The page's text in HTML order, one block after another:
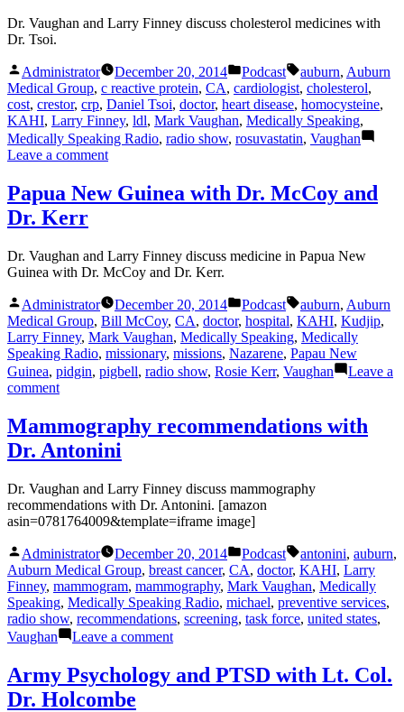
Dr. Vaughan and Larry Finney discuss cholesterol medicines with
Dr. Tsoi.
Posted
by
Administrator December 20, 2014
Posted
in
Podcast Tags:
auburn, Auburn
Medical Group, c reactive protein, CA, cardiologist, cholesterol,
cost, crestor, crp, Daniel Tsoi, doctor, heart disease, homocysteine,
KAHI, Larry Finney, ldl, Mark Vaughan, Medically Speaking,
Medically Speaking Radio, radio show, rosuvastatin, Vaughan
Leave a commenton
Medicines
with
Papua New Guinea with Dr. McCoy and
Dr. Kerr
Dr. Vaughan and Larry Finney discuss medicine in Papua New
Guinea with Dr. McCoy and Dr. Kerr.
Posted
by
Administrator December 20, 2014
Posted
in
Podcast Tags:
auburn, Auburn
Medical Group, Bill McCoy, CA, doctor, hospital, KAHI, Kudjip,
Larry Finney, Mark Vaughan, Medically Speaking, Medically
Speaking Radio, missionary, missions, Nazarene, Papau New
Guinea, pidgin, pigbell, radio show, Rosie Kerr, Vaughan
Leave a
commenton
Guinea
with
McCoy
and
Dr.
Mammography recommendations with
Dr. Antonini
Dr. Vaughan and Larry Finney discuss mammography
recommendations with Dr. Antonini. [amazon
asin=0781764009&template=iframe image]
Posted
by
Administrator December 20, 2014
Posted
in
Podcast Tags:
antonini, auburn,
Auburn Medical Group, breast cancer, CA, doctor, KAHI, Larry
Finney, mammogram, mammography, Mark Vaughan, Medically
Speaking, Medically Speaking Radio, michael, preventive services,
radio show, recommendations, screening, task force, united states,
Vaughan
Leave a commenton
recommendations
with
Army Psychology and PTSD with Lt. Col.
Dr. Holcombe